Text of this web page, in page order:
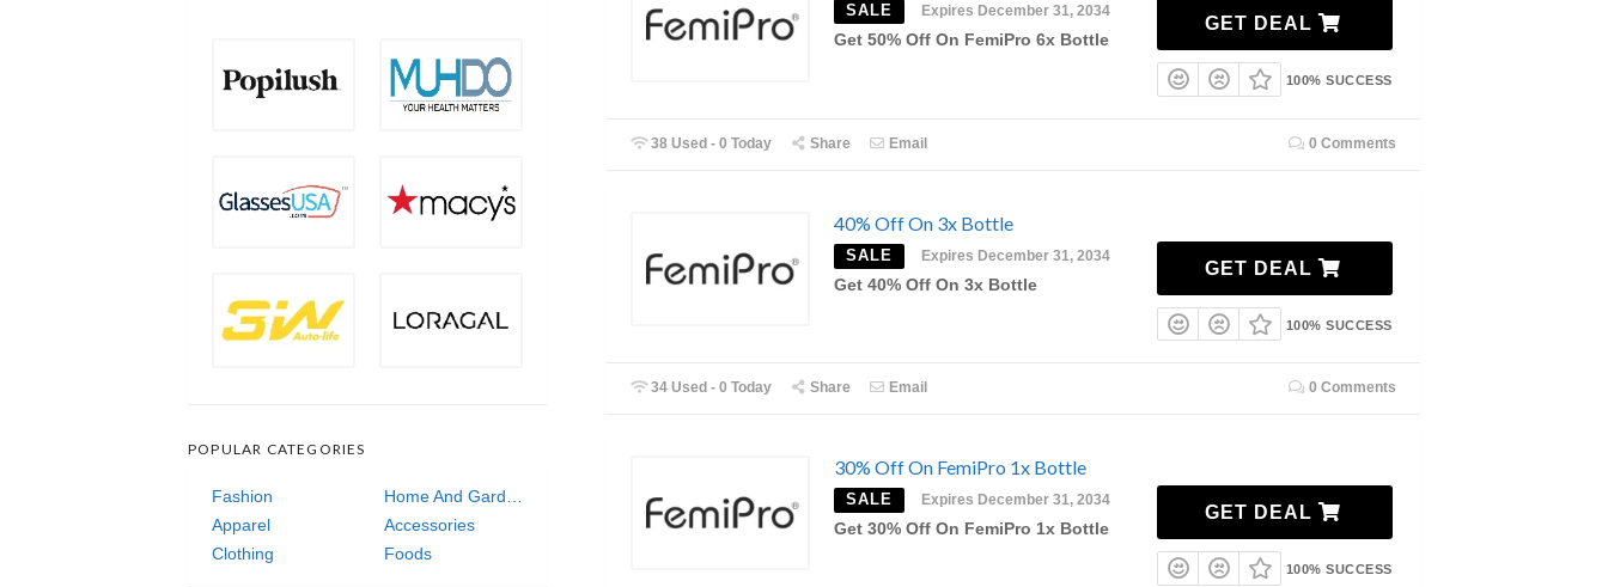
SALE Expires December 31, 2034
Get 50% Off On FemiPro 6x Bottle
GET DEAL
100% SUCCESS
38 Used - 0 Today Share Email 0 Comments
40% Off On 3x Bottle
SALE Expires December 31, 2034
Get 40% Off On 3x Bottle
GET DEAL
100% SUCCESS
34 Used - 0 Today Share Email 0 Comments
30% Off On FemiPro 1x Bottle
SALE Expires December 31, 2034
Get 30% Off On FemiPro 1x Bottle
GET DEAL
100% SUCCESS
POPULAR CATEGORIES
Fashion
Home And Garden
Apparel
Accessories
Clothing
Foods